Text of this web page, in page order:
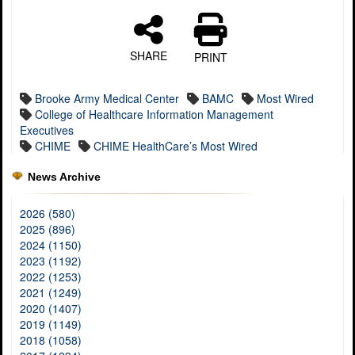
SHARE PRINT
Brooke Army Medical Center BAMC
Most Wired
College of Healthcare Information Management
Executives
CHIME
CHIME HealthCare’s Most Wired
News Archive
2026 (580)
2025 (896)
2024 (1150)
2023 (1192)
2022 (1253)
2021 (1249)
2020 (1407)
2019 (1149)
2018 (1058)